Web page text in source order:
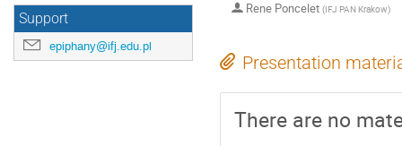
Support
epiphany@ifj.edu.pl
Rene Poncelet (IFJ PAN Krakow)
Presentation
There are no